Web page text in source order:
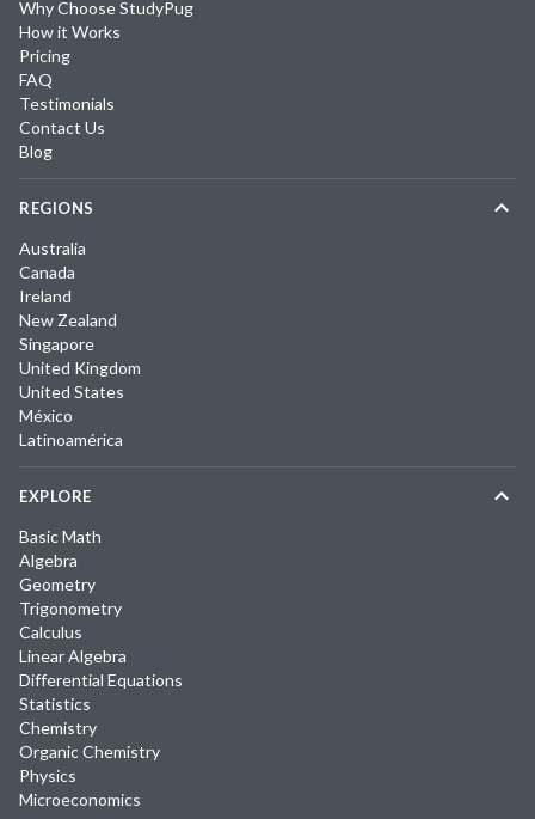
Why Choose StudyPug
How it Works
Pricing
FAQ
Testimonials
Contact Us
Blog
REGIONS
Australia
Canada
Ireland
New Zealand
Singapore
United Kingdom
United States
México
Latinoamérica
EXPLORE
Basic Math
Algebra
Geometry
Trigonometry
Calculus
Linear Algebra
Differential Equations
Statistics
Chemistry
Organic Chemistry
Physics
Microeconomics